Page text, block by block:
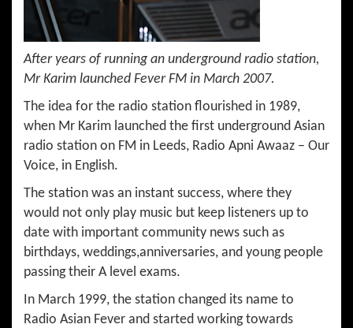
After years of running an underground radio station,
Mr Karim launched Fever FM in March 2007.
The idea for the radio station flourished in 1989,
when Mr Karim launched the first underground Asian
radio station on FM in Leeds, Radio Apni Awaaz – Our
Voice, in English.
The station was an instant success, where they
would not only play music but keep listeners up to
date with important community news such as
birthdays, weddings,anniversaries, and young people
passing their A level exams.
In March 1999, the station changed its name to
Radio Asian Fever and started working towards